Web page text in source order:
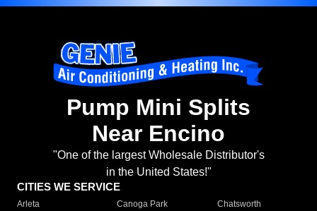
Pump Mini Splits
Near Encino
"One of the largest Wholesale Distributor's
in the United States!"
CITIES WE SERVICE
Arleta Canoga Park
Chatsworth